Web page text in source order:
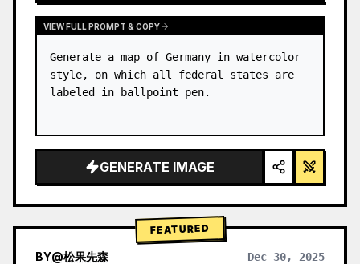
VIEW FULL PROMPT & COPY
Generate a map of Germany in watercolor
style, on which all federal states are
labeled in ballpoint pen.
GENERATE IMAGE
FEATURED
BY@松果先森 Dec 30, 2025